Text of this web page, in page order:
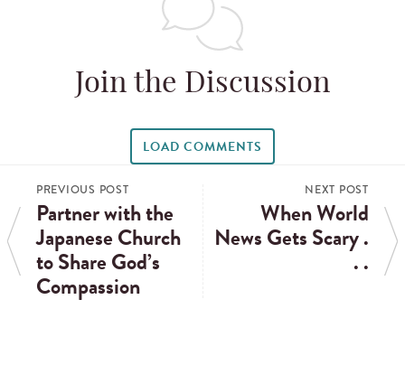
Join the Discussion
LOAD COMMENTS
PREVIOUS POST
Partner with the
Japanese Church
to Share God’s
Compassion
NEXT POST
When World
News Gets Scary .
. .